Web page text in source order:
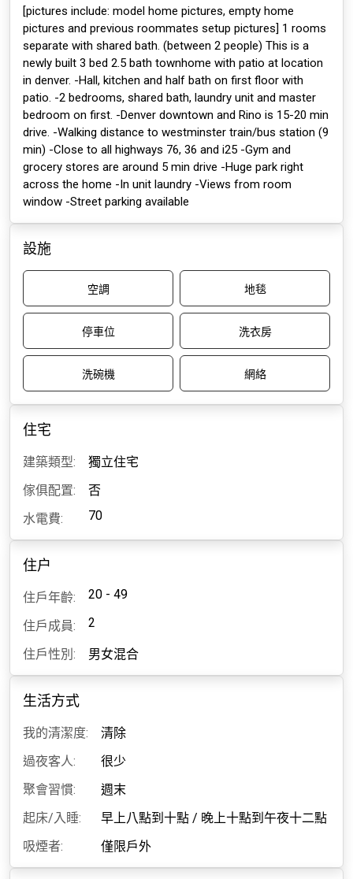
[pictures include: model home pictures, empty home
pictures and previous roommates setup pictures] 1 rooms
separate with shared bath. (between 2 people) This is a
newly built 3 bed 2.5 bath townhome with patio at location
in denver. -Hall, kitchen and half bath on first floor with
patio. -2 bedrooms, shared bath, laundry unit and master
bedroom on first. -Denver downtown and Rino is 15-20 min
drive. -Walking distance to westminster train/bus station (9
min) -Close to all highways 76, 36 and i25 -Gym and
grocery stores are around 5 min drive -Huge park right
across the home -In unit laundry -Views from room
window -Street parking available
設施
空調 地毯
停車位 洗衣房
洗碗機 網絡
住宅
建築類型:
獨立住宅
傢俱配置:
否
水電費:
70
住户
住戶年齡: 20 - 49
住戶成員: 2
住戶性別: 男女混合
生活方式
我的清潔度:
清除
過夜客人:
很少
聚會習慣:
週末
起床/入睡:
早上八點到十點 / 晚上十點到午夜十二點
吸煙者:
僅限戶外